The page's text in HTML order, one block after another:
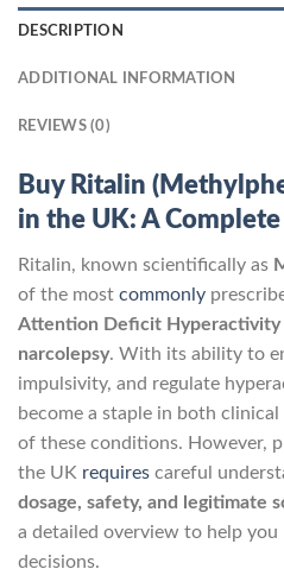
DESCRIPTION
ADDITIONAL INFORMATION
REVIEWS (0)
Buy Ritalin
in the UK: A
Ritalin, known scientifically as
of the most commonly
Attention Deficit Hyperactivity
narcolepsy. With its ability to
impulsivity, and regulate
become a staple in both clinical
of these conditions. However,
the UK requires careful
dosage, safety, and legitimate
a detailed overview to help you
decisions.